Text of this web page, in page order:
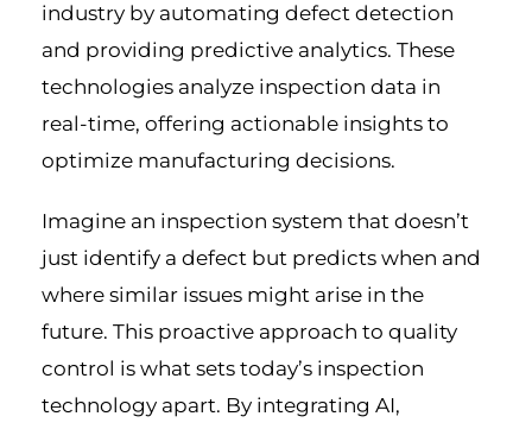
industry by automating defect detection
and providing predictive analytics. These
technologies analyze inspection data in
real-time, offering actionable insights to
optimize manufacturing decisions.
Imagine an inspection system that doesn’t
just identify a defect but predicts when and
where similar issues might arise in the
future. This proactive approach to quality
control is what sets today’s inspection
technology apart. By integrating AI,